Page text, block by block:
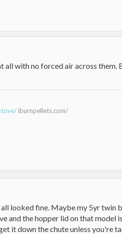
with no forced air across them.
iburnpellets.com/
looked fine. Maybe my 5yr twin
and the hopper lid on that model
it down the chute unless you're